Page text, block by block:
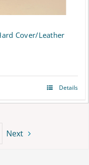
Cover/Leather
Details
Next